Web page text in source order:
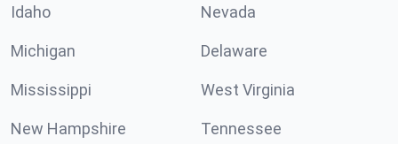
Idaho Nevada
Michigan Delaware
Mississippi West Virginia
New Hampshire Tennessee